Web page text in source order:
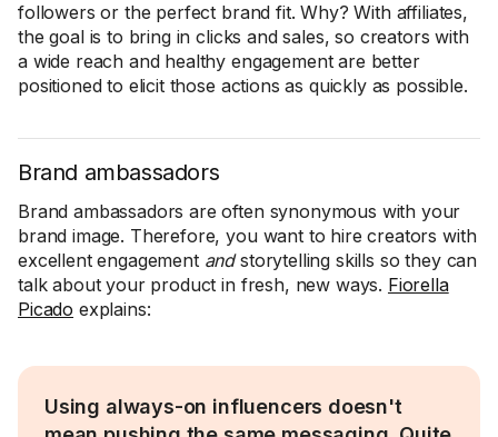
followers or the perfect brand fit. Why? With affiliates,
the goal is to bring in clicks and sales, so creators with
a wide reach and healthy engagement are better
positioned to elicit those actions as quickly as possible.
Brand ambassadors
Brand ambassadors are often synonymous with your
brand image. Therefore, you want to hire creators with
excellent engagement andstorytelling skills so they can
talk about your product in fresh, new ways. Fiorella
Picado explains:
Using always-on influencers doesn't